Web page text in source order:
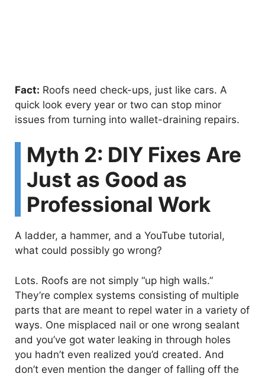
Fact: Roofs need check-ups, just like cars. A
quick look every year or two can stop minor
issues from turning into wallet-draining repairs.
Myth 2: DIY Fixes Are
Just as Good as
Professional Work
A ladder, a hammer, and a YouTube tutorial,
what could possibly go wrong?
Lots. Roofs are not simply “up high walls.”
They’re complex systems consisting of multiple
parts that are meant to repel water in a variety of
ways. One misplaced nail or one wrong sealant
and you’ve got water leaking in through holes
you hadn’t even realized you’d created. And
don’t even mention the danger of falling off the